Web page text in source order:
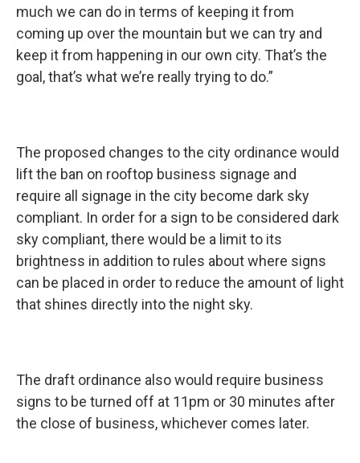
much we can do in terms of keeping it from
coming up over the mountain but we can try and
keep it from happening in our own city. That’s the
goal, that’s what we’re really trying to do.”
The proposed changes to the city ordinance would
lift the ban on rooftop business signage and
require all signage in the city become dark sky
compliant. In order for a sign to be considered dark
sky compliant, there would be a limit to its
brightness in addition to rules about where signs
can be placed in order to reduce the amount of light
that shines directly into the night sky.
The draft ordinance also would require business
signs to be turned off at 11pm or 30 minutes after
the close of business, whichever comes later.